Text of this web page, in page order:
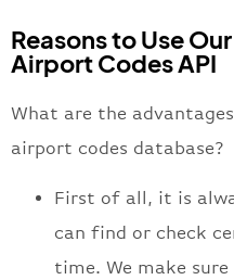
Reasons to Use
Airport Codes API
What are the
airport codes database?
First of all, it is
can find or check
time. We make